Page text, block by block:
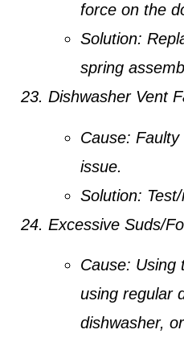
force on the
Solution:
spring
Dishwasher Vent
Cause: Faulty
issue.
Solution:
Excessive Suds/
Cause: Using
using regular
dishwasher,